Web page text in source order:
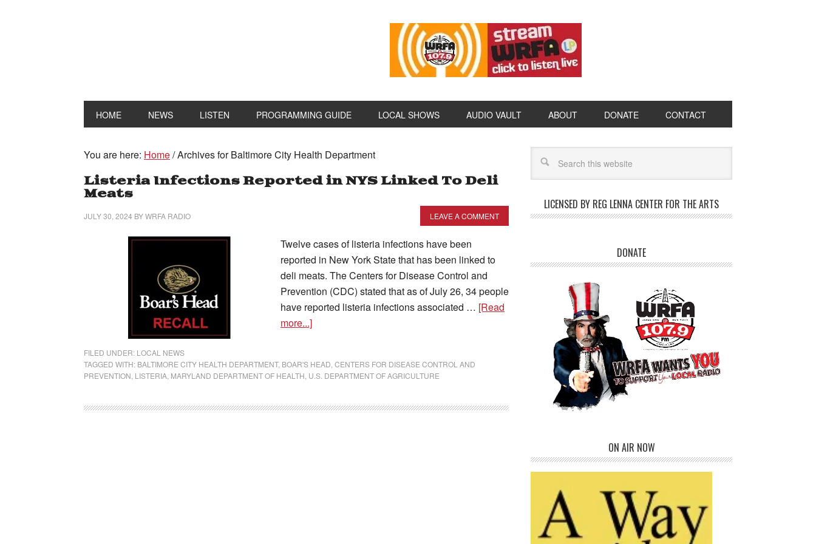
HOME NEWS LISTEN PROGRAMMING GUIDE LOCAL SHOWS AUDIO VAULT ABOUT DONATE CONTACT
You are here: Home/Archives for Baltimore City Health Department
Listeria Infections Reported in NYS Linked To Deli
Meats
JULY 30, 2024 BYWRFA RADIO LEAVE A COMMENT
Twelve cases of listeria infections have been
reported in New York State that has been linked to
deli meats. The Centers for Disease Control and
Prevention (CDC) stated that as of July 26, 34 people
have reported listeria infections associated … [Read
more...]
FILED UNDER: LOCAL NEWS
TAGGED WITH: BALTIMORE CITY HEALTH DEPARTMENT, BOAR'S HEAD CENTERS FOR DISEASE CONTROL AND
PREVENTION LISTERIA MARYLAND DEPARTMENT OF HEALTH U.S. DEPARTMENT OF AGRICULTURE
LICENSED BY REG LENNA CENTER FOR THE ARTS
DONATE
ON AIR NOW